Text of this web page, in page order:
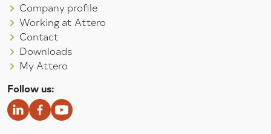
Company profile
Working at Attero
Contact
Downloads
My Attero
Follow us: